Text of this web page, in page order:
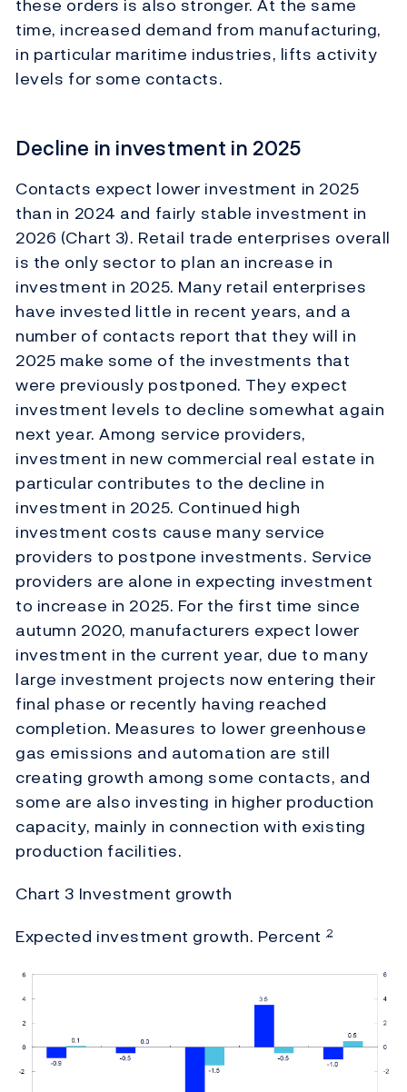
these orders is also stronger. At the same
time, increased demand from manufacturing,
in particular maritime industries, lifts activity
levels for some contacts.
Decline in investment in 2025
Contacts expect lower investment in 2025
than in 2024 and fairly stable investment in
2026 (Chart 3). Retail trade enterprises overall
is the only sector to plan an increase in
investment in 2025. Many retail enterprises
have invested little in recent years, and a
number of contacts report that they will in
2025 make some of the investments that
were previously postponed. They expect
investment levels to decline somewhat again
next year. Among service providers,
investment in new commercial real estate in
particular contributes to the decline in
investment in 2025. Continued high
investment costs cause many service
providers to postpone investments. Service
providers are alone in expecting investment
to increase in 2025. For the first time since
autumn 2020, manufacturers expect lower
investment in the current year, due to many
large investment projects now entering their
final phase or recently having reached
completion. Measures to lower greenhouse
gas emissions and automation are still
creating growth among some contacts, and
some are also investing in higher production
capacity, mainly in connection with existing
production facilities.
Chart 3 Investment growth
Expected investment growth. Percent 2